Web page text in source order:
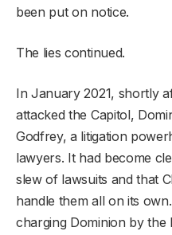
been put on notice.
The lies continued.
In January 2021, shortly
attacked the Capitol,
Godfrey, a litigation
lawyers. It had become
slew of lawsuits and that
handle them all on its
charging Dominion by the